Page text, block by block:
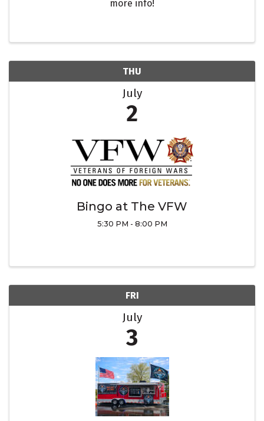
more info!
THU
July
2
Bingo at The VFW
5:30 PM - 8:00 PM
FRI
July
3